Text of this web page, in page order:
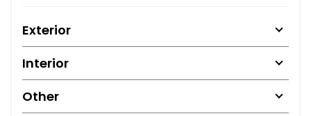
Exterior
Interior
Other